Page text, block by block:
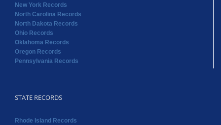
New York Records
North Carolina Records
North Dakota Records
Ohio Records
Oklahoma Records
Oregon Records
Pennsylvania Records
STATE RECORDS
Rhode Island Records